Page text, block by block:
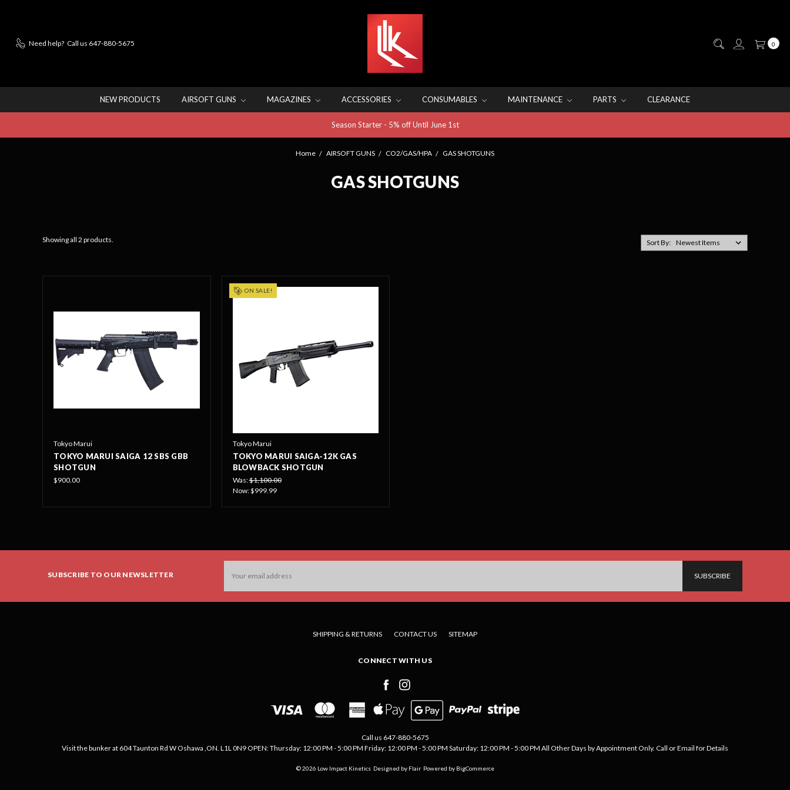
Need help? Call us 647-880-5675 0
NEW PRODUCTS AIRSOFT GUNS MAGAZINES ACCESSORIES CONSUMABLES MAINTENANCE PARTS CLEARANCE
Season Starter - 5% off Until June 1st
Home AIRSOFT GUNS CO2/GAS/HPA GAS SHOTGUNS
GAS SHOTGUNS
Showing all 2 products. Sort By:
Tokyo Marui
TOKYO MARUI SAIGA 12 SBS GBB
SHOTGUN
$900.00
ON SALE!
Tokyo Marui
TOKYO MARUI SAIGA-12K GAS
BLOWBACK SHOTGUN
Was:$1,100.00
Now:$999.99
SUBSCRIBE TO OUR NEWSLETTER
Address
SHIPPING & RETURNS CONTACT US SITEMAP
CONNECT WITH US
Call us 647-880-5675
Visit the bunker at 604 Taunton Rd W Oshawa ,ON. L1L 0N9 OPEN: Thursday: 12:00 PM - 5:00 PM Friday: 12:00 PM - 5:00 PM Saturday: 12:00 PM - 5:00 PM All Other Days by Appointment Only. Call or Email for Details
© 2026 Low Impact Kinetics Designed by Flair Powered by BigCommerce